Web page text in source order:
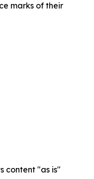
marks of their
content "as is"